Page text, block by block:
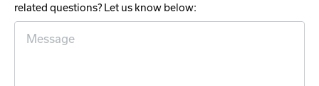
related questions? Let us know below: